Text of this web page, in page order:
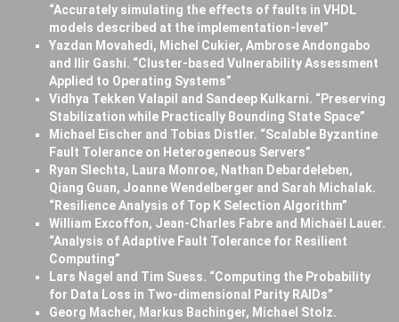
“Accurately simulating the effects of faults in VHDL
models described at the implementation-level”
Yazdan Movahedi, Michel Cukier, Ambrose Andongabo
and Ilir Gashi. “Cluster-based Vulnerability Assessment
Applied to Operating Systems”
Vidhya Tekken Valapil and Sandeep Kulkarni. “Preserving
Stabilization while Practically Bounding State Space”
Michael Eischer and Tobias Distler. “Scalable Byzantine
Fault Tolerance on Heterogeneous Servers”
Ryan Slechta, Laura Monroe, Nathan Debardeleben,
Qiang Guan, Joanne Wendelberger and Sarah Michalak.
“Resilience Analysis of Top K Selection Algorithm”
William Excoffon, Jean-Charles Fabre and Michaël Lauer.
“Analysis of Adaptive Fault Tolerance for Resilient
Computing”
Lars Nagel and Tim Suess. “Computing the Probability
for Data Loss in Two-dimensional Parity RAIDs”
Georg Macher, Markus Bachinger, Michael Stolz.